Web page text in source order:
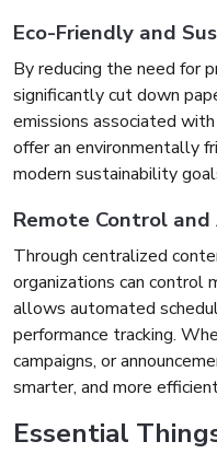
Eco-Friendly and
By reducing the need for
significantly cut down
emissions associated
offer an environmentally
modern sustainability
Remote Control
Through centralized
organizations can control
allows automated
performance tracking.
campaigns, or
smarter, and more
Essential